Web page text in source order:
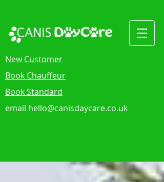
New Customer
Book Chauffeur
Book Standard
email hello@canisdaycare.co.uk